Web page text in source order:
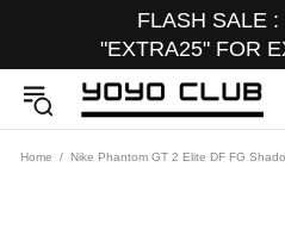
FLASH SALE
"EXTRA25" FOR
Home Nike Phantom GT 2 Elite DF FG